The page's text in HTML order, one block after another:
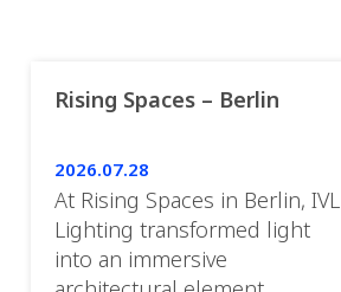
Rising Spaces – Berlin
2026.07.28
At Rising Spaces in Berlin, IVL
Lighting transformed light
into an immersive